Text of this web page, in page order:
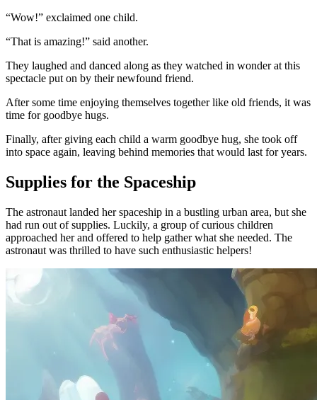
“Wow!” exclaimed one child.
“That is amazing!” said another.
They laughed and danced along as they watched in wonder at this
spectacle put on by their newfound friend.
After some time enjoying themselves together like old friends, it was
time for goodbye hugs.
Finally, after giving each child a warm goodbye hug, she took off
into space again, leaving behind memories that would last for years.
Supplies for the Spaceship
The astronaut landed her spaceship in a bustling urban area, but she
had run out of supplies. Luckily, a group of curious children
approached her and offered to help gather what she needed. The
astronaut was thrilled to have such enthusiastic helpers!